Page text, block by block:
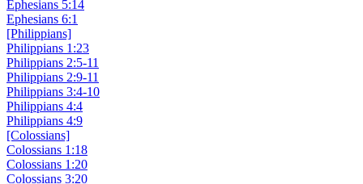
Ephesians 5:14
Ephesians 6:1
[Philippians]
Philippians 1:23
Philippians 2:5-11
Philippians 2:9-11
Philippians 3:4-10
Philippians 4:4
Philippians 4:9
[Colossians]
Colossians 1:18
Colossians 1:20
Colossians 3:20